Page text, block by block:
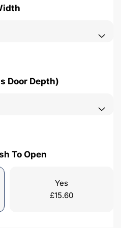
Door Depth)
To Open
Yes
£15.60